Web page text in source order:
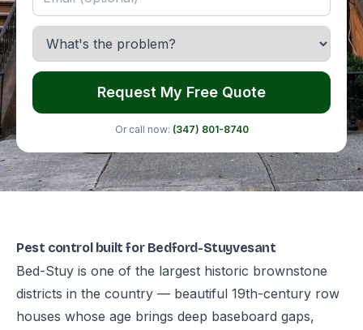
Request My Free Quote
Or call now: (347) 801-8740
Pest control built for Bedford-Stuyvesant
Bed-Stuy is one of the largest historic brownstone
districts in the country — beautiful 19th-century row
houses whose age brings deep baseboard gaps,